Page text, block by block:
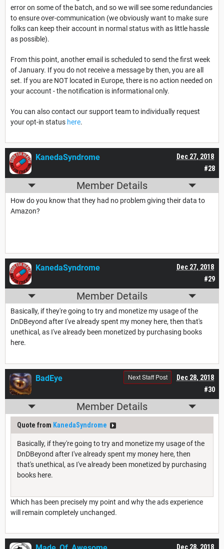
error on some of the batch, and so we will see some redundancies
to ensure over-communication (we obviously want to make sure
folks can keep their account in normal status with as little hassle
as possible).
From this point, another email is scheduled to send the first week
of January. If you do not receive a message by then, you are all
set. If you are NOT located in Europe, there is no action needed on
your account - the notification is informational only.
You can also contact our support team to individually request
your opt-in status here.
#28
Dec 27, 2018
KanedaSyndrome
Member Details
How do you know that they had no problem giving their data to
Amazon?
#29
Dec 27, 2018
KanedaSyndrome
Member Details
Basically, if they're going to try and monetize my usage of the
DnDBeyond after I've already spent my money here, then that's
unethical, as I've already been monetized by purchasing books
here.
#30
Dec 28, 2018
Next Staff Post
BadEye
Member Details
Quote from KanedaSyndrome
Basically, if they're going to try and monetize my usage of the
DnDBeyond after I've already spent my money here, then
that's unethical, as I've already been monetized by purchasing
books here.
Which has been precisely my point and why the ads experience
will remain completely unchanged.
Dec 28, 2018